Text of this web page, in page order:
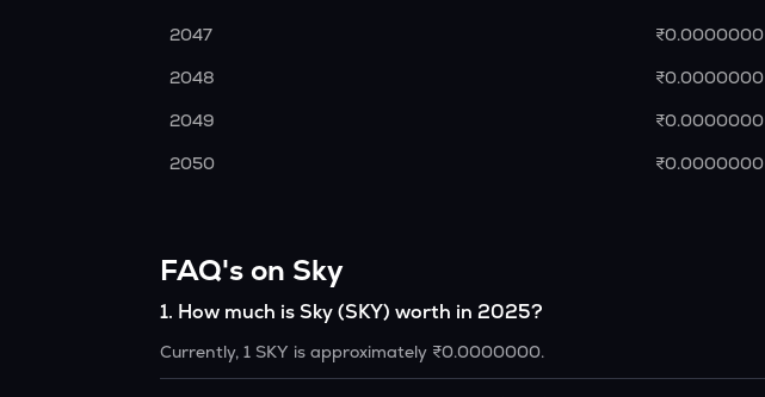
2047
₹0.0000000
2048
₹0.0000000
2049
₹0.0000000
2050
₹0.0000000
FAQ's on Sky
1. How much is Sky (SKY) worth in 2025?
Currently, 1 SKY is approximately ₹0.0000000.